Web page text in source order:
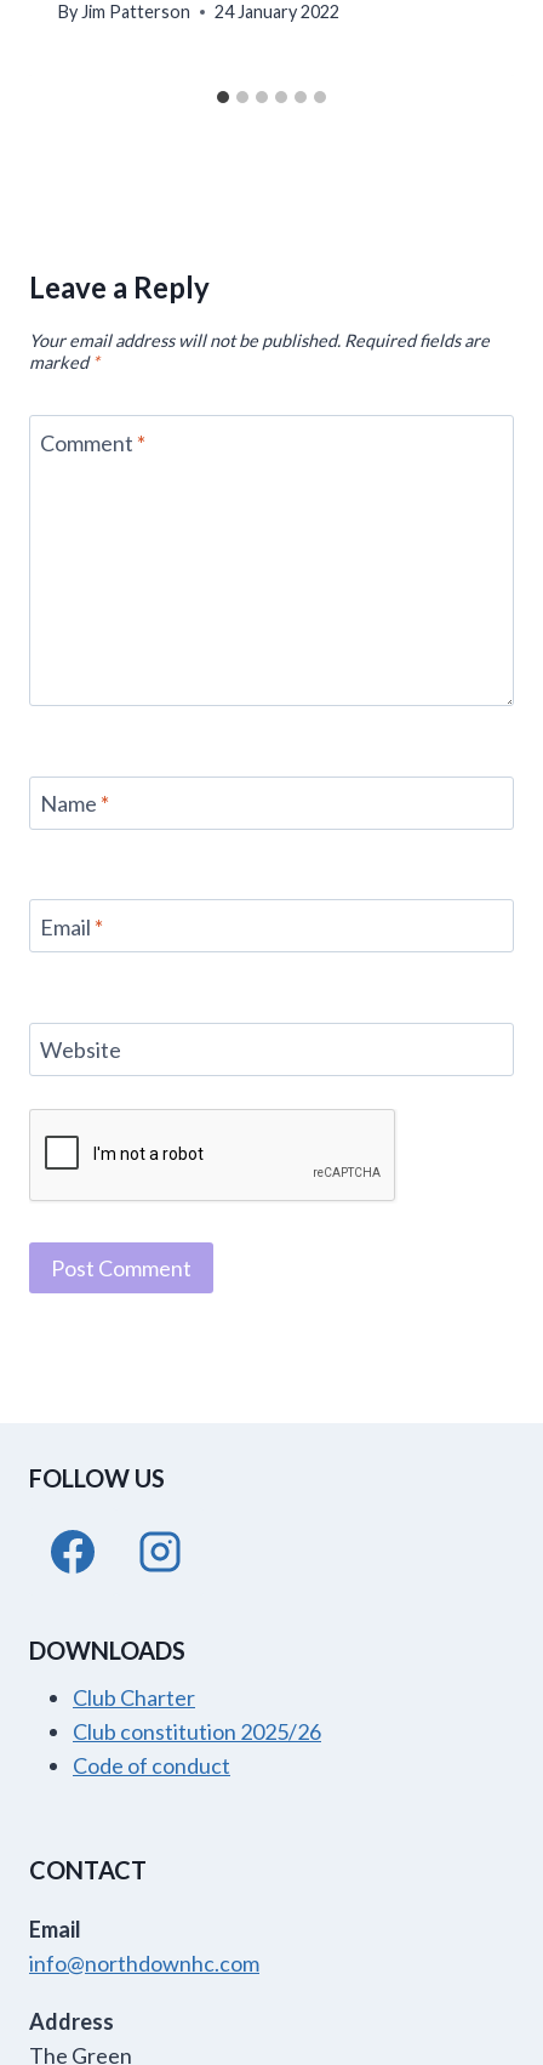
By Jim Patterson 24 January 2022
Leave a Reply
Your email address will not be published. Required fields are
marked*
Comment *
Name *
Email *
Website
FOLLOW US
DOWNLOADS
Club Charter
Club constitution 2025/26
Code of conduct
CONTACT
Email
info@northdownhc.com
Address
The Green